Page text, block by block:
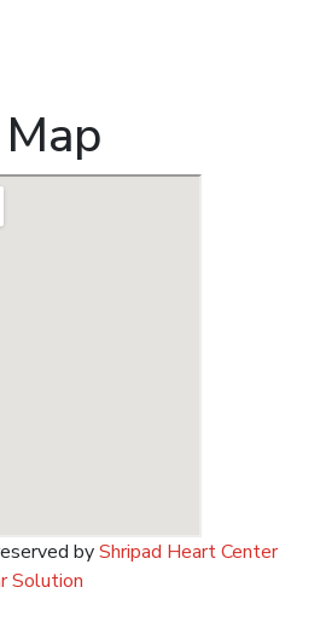
byShripad Heart Center
Solution